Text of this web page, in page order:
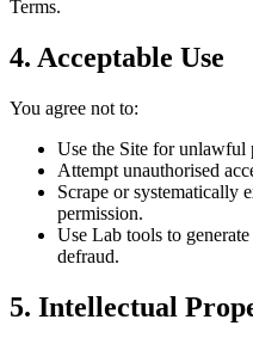
Terms.
4. Acceptable Use
You agree not to:
Use the Site for unlawful
Attempt unauthorised
Scrape or systematically
permission.
Use Lab tools to
defraud.
5. Intellectual